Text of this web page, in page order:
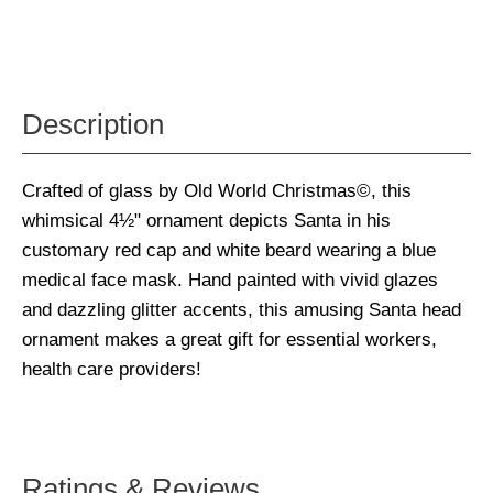
Description
Crafted of glass by Old World Christmas©, this
whimsical 4½" ornament depicts Santa in his
customary red cap and white beard wearing a blue
medical face mask. Hand painted with vivid glazes
and dazzling glitter accents, this amusing Santa head
ornament makes a great gift for essential workers,
health care providers!